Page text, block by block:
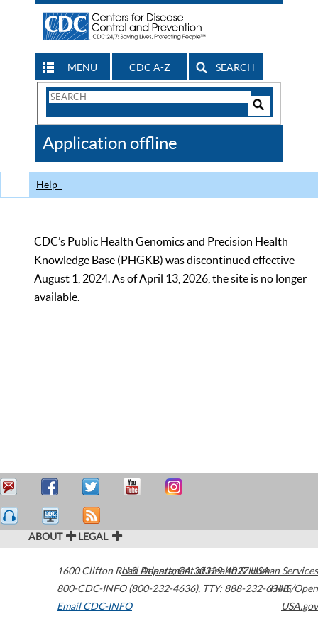
MENU CDC A-Z SEARCH
Search
CDC
Application offline
Help
CDC’s Public Health Genomics and Precision Health
Knowledge Base (PHGKB) was discontinued effective
August 1, 2024. As of April 13, 2026, the site is no longer
available.
ABOUT LEGAL
1600 Clifton Road Atlanta,GA30329-4027USA
800-CDC-INFO (800-232-4636), TTY: 888-232-6348
Email CDC-INFO
U.S. Department of Health & Human Services
HHS/Open
USA.gov